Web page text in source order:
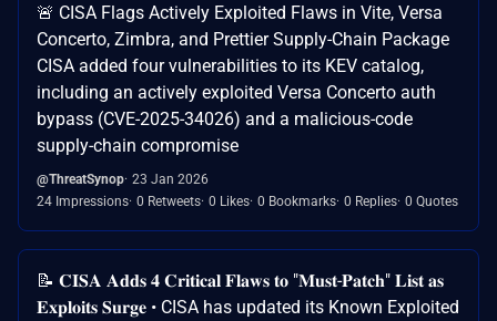
🚨 CISA Flags Actively Exploited Flaws in Vite, Versa
Concerto, Zimbra, and Prettier Supply-Chain Package
CISA added four vulnerabilities to its KEV catalog,
including an actively exploited Versa Concerto auth
bypass (CVE-2025-34026) and a malicious-code
supply-chain compromise
@ThreatSynop 23 Jan 2026
24 Impressions 0 Retweets 0 Likes 0 Bookmarks 0 Replies 0 Quotes
📝 𝐂𝐈𝐒𝐀 𝐀𝐝𝐝𝐬 𝟒 𝐂𝐫𝐢𝐭𝐢𝐜𝐚𝐥 𝐅𝐥𝐚𝐰𝐬 𝐭𝐨 "𝐌𝐮𝐬𝐭-𝐏𝐚𝐭𝐜𝐡" 𝐋𝐢𝐬𝐭 𝐚𝐬
𝐄𝐱𝐩𝐥𝐨𝐢𝐭𝐬 𝐒𝐮𝐫𝐠𝐞 • CISA has updated its Known Exploited